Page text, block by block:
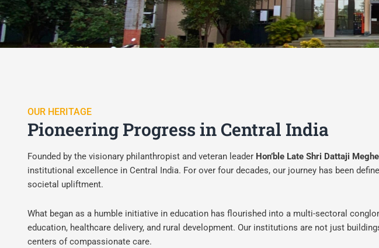
OUR HERITAGE
Pioneering Progress in Central India
Founded by the visionary philanthropist and veteran leader Hon’ble Late Shri Dattaji Meghe
institutional excellence in Central India. For over four decades, our journey has been
societal upliftment.
What began as a humble initiative in education has flourished into a multi-sectoral
education, healthcare delivery, and rural development. Our institutions are not just
centers of compassionate care.